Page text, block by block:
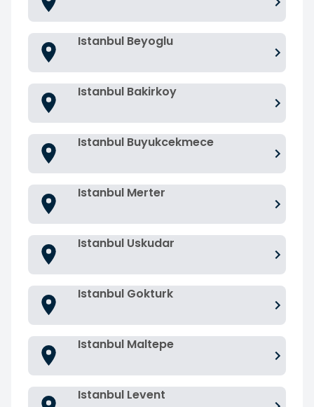
Istanbul Beyoglu
Istanbul Bakirkoy
Istanbul Buyukcekmece
Istanbul Merter
Istanbul Uskudar
Istanbul Gokturk
Istanbul Maltepe
Istanbul Levent